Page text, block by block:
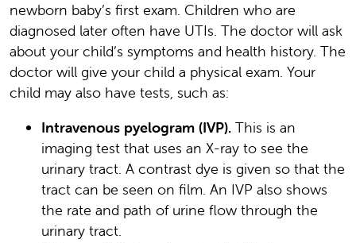
newborn baby’s first exam. Children who are
diagnosed later often have UTIs. The doctor will ask
about your child’s symptoms and health history. The
doctor will give your child a physical exam. Your
child may also have tests, such as:
Intravenous pyelogram (IVP). This is an
imaging test that uses an X-ray to see the
urinary tract. A contrast dye is given so that the
tract can be seen on film. An IVP also shows
the rate and path of urine flow through the
urinary tract.